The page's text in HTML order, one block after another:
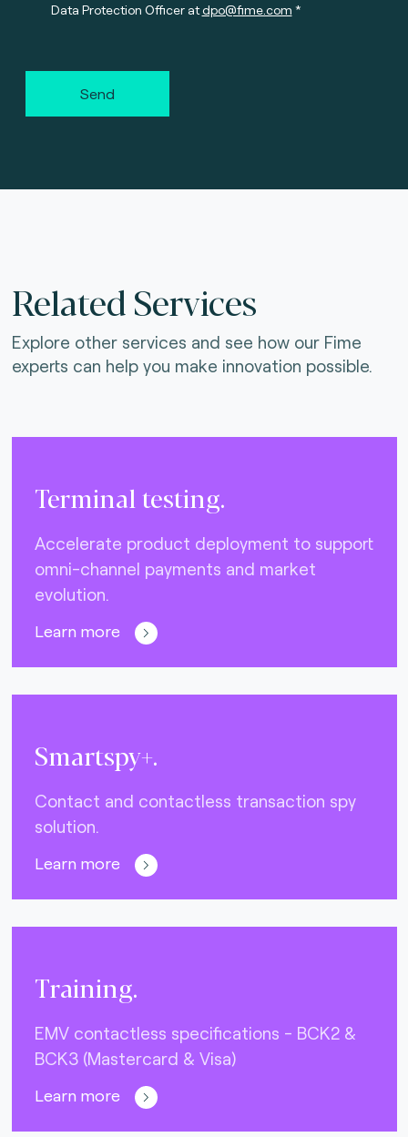
Data Protection Officer atdpo@fime.com
Send
Related Services
Explore other services and see how our Fime
experts can help you make innovation possible.
Terminal testing.
Accelerate product deployment to support
omni-channel payments and market
evolution.
Learn more
Smartspy+.
Contact and contactless transaction spy
solution.
Learn more
Training.
EMV contactless specifications - BCK2 &
BCK3 (Mastercard & Visa)
Learn more